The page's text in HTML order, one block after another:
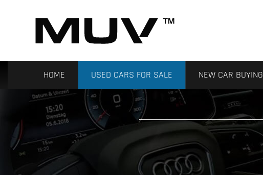
HOME USED CARS FOR SALE NEW CAR BUYING